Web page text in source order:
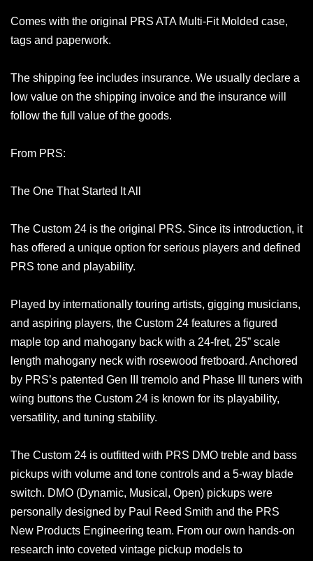
Comes with the original PRS ATA Multi-Fit Molded case,
tags and paperwork.
The shipping fee includes insurance. We usually declare a
low value on the shipping invoice and the insurance will
follow the full value of the goods.
From PRS:
The One That Started It All
The Custom 24 is the original PRS. Since its introduction, it
has offered a unique option for serious players and defined
PRS tone and playability.
Played by internationally touring artists, gigging musicians,
and aspiring players, the Custom 24 features a figured
maple top and mahogany back with a 24-fret, 25” scale
length mahogany neck with rosewood fretboard. Anchored
by PRS’s patented Gen III tremolo and Phase III tuners with
wing buttons the Custom 24 is known for its playability,
versatility, and tuning stability.
The Custom 24 is outfitted with PRS DMO treble and bass
pickups with volume and tone controls and a 5-way blade
switch. DMO (Dynamic, Musical, Open) pickups were
personally designed by Paul Reed Smith and the PRS
New Products Engineering team. From our own hands-on
research into coveted vintage pickup models to